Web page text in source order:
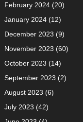
February 2024(20)
January 2024(12)
December 2023 (9)
November 2023 (60)
October 2023 (14)
September 2023 (2)
August 2023 (6)
July 2023 (42)